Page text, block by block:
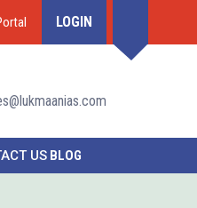
LOGIN
US BLOG